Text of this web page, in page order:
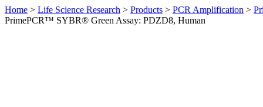
Home > Life Science Research > Products > PCR Amplification >
PrimePCR™ SYBR® Green Assay: PDZD8, Human